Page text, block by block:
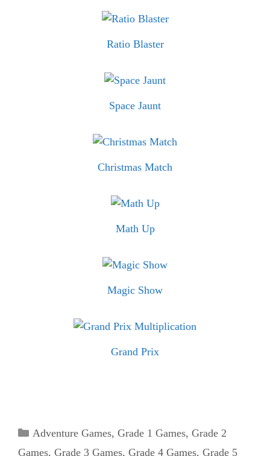
Ratio Blaster
Space Jaunt
Christmas Match
Math Up
Magic Show
Grand Prix
Categories
Adventure Games, Grade 1 Games, Grade 2
Games, Grade 3 Games, Grade 4 Games, Grade 5